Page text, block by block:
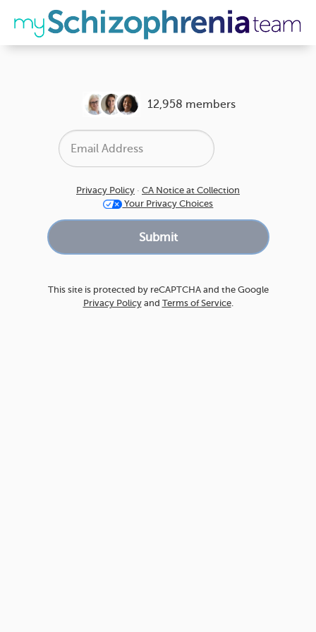
12,958 members
Privacy Policy · CA Notice at Collection
Your Privacy Choices
This site is protected by reCAPTCHA and the Google
Privacy Policyand Terms of Service.